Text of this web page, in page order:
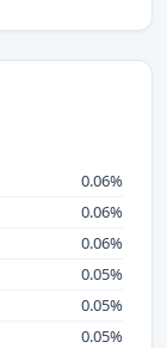
0.06%
0.06%
0.06%
0.05%
0.05%
0.05%